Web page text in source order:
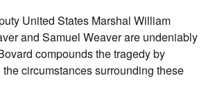
United States Marshal William
and Samuel Weaver are undeniably
compounds the tragedy by
circumstances surrounding these